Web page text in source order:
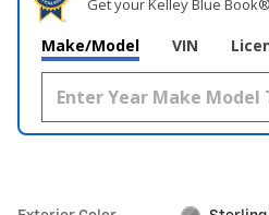
Make/Model VIN